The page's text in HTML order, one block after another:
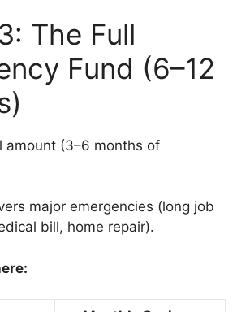
The Full
Fund (6–12
amount (3–6 months of
major emergencies (long job
bill, home repair).